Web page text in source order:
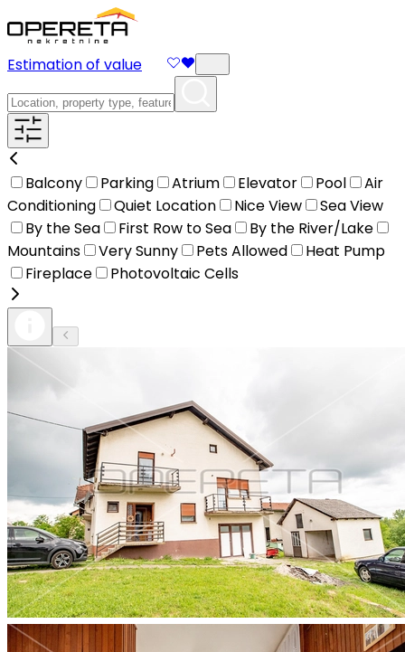
Estimation of value
Balcony Parking Atrium Elevator Pool
Air
Conditioning
Quiet Location Nice View
Sea View
By the Sea
First Row to Sea
By the River/Lake
Mountains
Very Sunny Pets Allowed
Heat Pump
Fireplace
Photovoltaic Cells